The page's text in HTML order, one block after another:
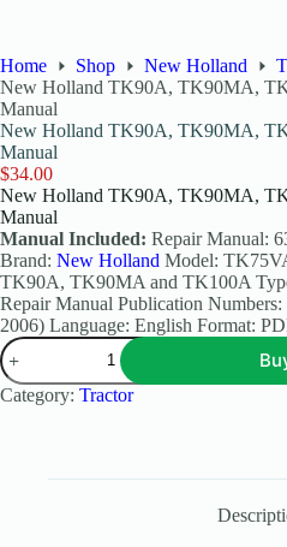
Home Shop New Holland
New Holland TK90A, TK90MA,
Manual
New Holland TK90A, TK90MA,
Manual
$34.00
New Holland TK90A, TK90MA,
Manual
Manual Included: Repair Manual:
Brand: New Holland Model:
TK90A, TK90MA and TK100A
Repair Manual Publication
2006) Language: English Format:
Category: Tractor